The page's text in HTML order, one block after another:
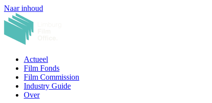
Naar inhoud
Actueel
Film Fonds
Film Commission
Industry Guide
Over